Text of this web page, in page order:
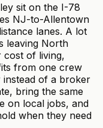
sit on the I-78
NJ-to-Allentown
lanes. A lot
leaving North
cost of living,
from one crew
of a broker
bring the same
on local jobs, and
when they need